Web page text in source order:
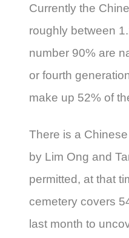
Currently the
roughly between
number 90% are
or fourth
make up 52% of
There is a
by Lim Ong and
permitted, at that
cemetery covers
last month to